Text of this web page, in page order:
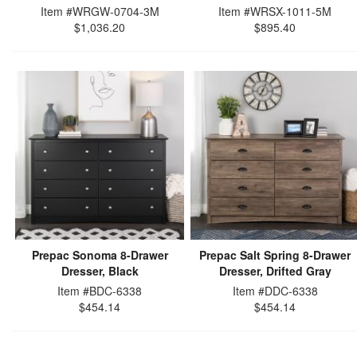
Item #WRGW-0704-3M
$1,036.20
Item #WRSX-1011-5M
$895.40
Prepac Sonoma 8-Drawer
Dresser, Black
Item #BDC-6338
$454.14
Prepac Salt Spring 8-Drawer
Dresser, Drifted Gray
Item #DDC-6338
$454.14